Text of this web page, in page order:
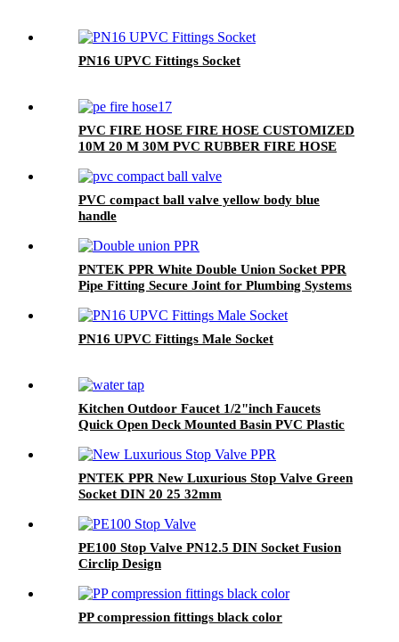
PN16 UPVC Fittings Socket
PVC FIRE HOSE FIRE HOSE CUSTOMIZED
10M 20 M 30M PVC RUBBER FIRE HOSE
PVC compact ball valve yellow body blue
handle
PNTEK PPR White Double Union Socket PPR
Pipe Fitting Secure Joint for Plumbing Systems
PN16 UPVC Fittings Male Socket
Kitchen Outdoor Faucet 1/2"inch Faucets
Quick Open Deck Mounted Basin PVC Plastic
PNTEK PPR New Luxurious Stop Valve Green
Socket DIN 20 25 32mm
PE100 Stop Valve PN12.5 DIN Socket Fusion
Circlip Design
PP compression fittings black color